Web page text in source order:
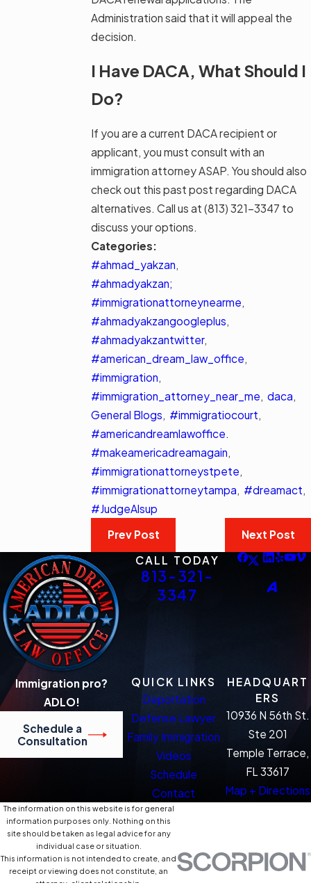
Administration said that it will appeal the
decision.
I Have DACA, What Should I
Do?
If you are a current DACA recipient or
applicant, you must consult with an
immigration attorney ASAP. You should also
check out this past post regarding DACA
alternatives. Call us at(813) 321-3347 to
discuss your options.
Categories:
#ahmad_yakzan
#ahmadyakzan;
#immigrationattorneynearme
#ahmadyakzangoogleplus
#ahmadyakzantwitter,
#american_dream_law_office
#immigration
#immigration_attorney_near_me ,daca
General Blogs
#immigratiocourt
#americandreamlawoffice.
#makeamericadreamagain
#immigrationattorneystpete
#immigrationattorneytampa
#dreamact
#JudgeAlsup
Prev Post
Next Post
CALL TODAY
813-321-
3347
Immigration pro?
ADLO!
Schedule a
Consultation
QUICK LINKS
Deportation
Defense Lawyer
Family Immigration
Videos
Schedule
Contact
HEADQUART
ERS
10936 N 56th St.
Ste 201
Temple Terrace,
FL 33617
Map + Directions
The information on this website is for general
information purposes only. Nothing on this
site should be taken as legal advice for any
individual case or situation.
This information is not intended to create, and
receipt or viewing does not constitute, an
attorney-client relationship.